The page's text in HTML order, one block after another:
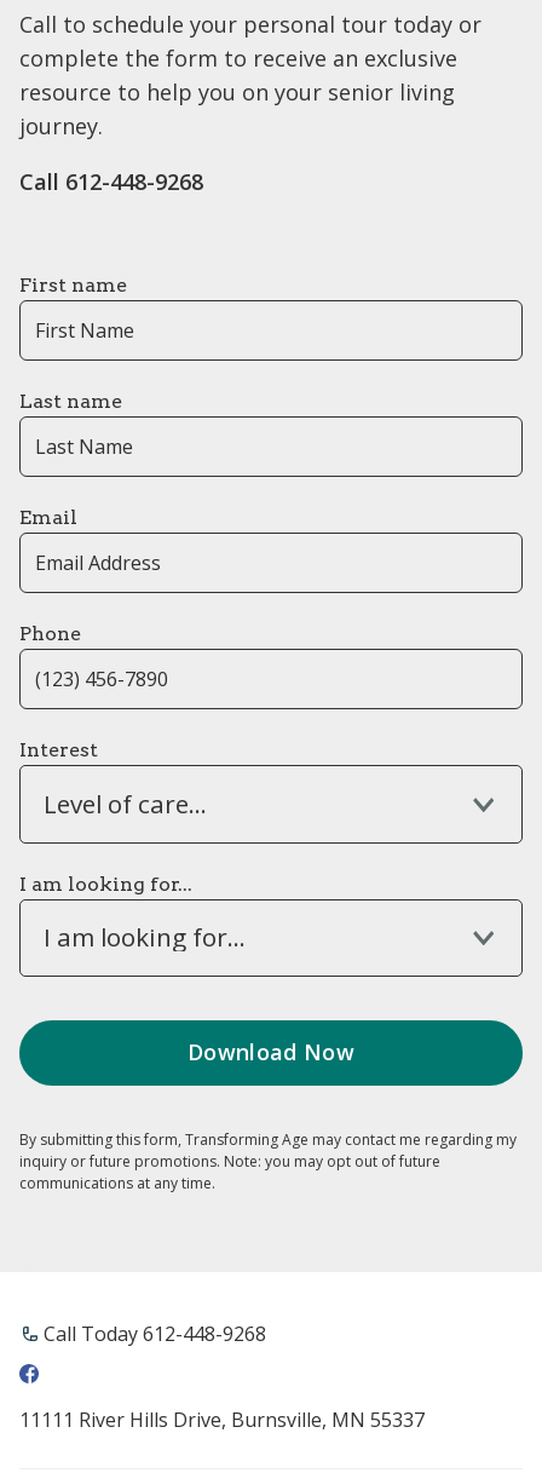
Call to schedule your personal tour today or
complete the form to receive an exclusive
resource to help you on your senior living
journey.
Call 612-448-9268
First name
Last name
Email
Phone
Interest
Level of care...
I am looking for...
I am looking for...
By submitting this form, Transforming Age may contact me regarding my
inquiry or future promotions. Note: you may opt out of future
communications at any time.
Call Today 612-448-9268
11111 River Hills Drive, Burnsville, MN 55337